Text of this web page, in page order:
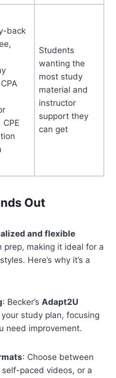
back
CPE
Students
wanting the
most study
material and
instructor
support they
can get
Out
and flexible
prep, making it ideal for a
Here’s why it’s a
: Becker’s Adapt2U
study plan, focusing
need improvement.
: Choose between
paced videos, or a